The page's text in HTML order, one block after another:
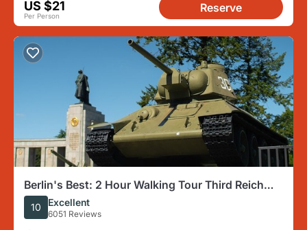
US $21
Per Person
Reserve
Berlin's Best: 2 Hour Walking Tour Third Reich
and the Cold War
10 Excellent
6051 Reviews